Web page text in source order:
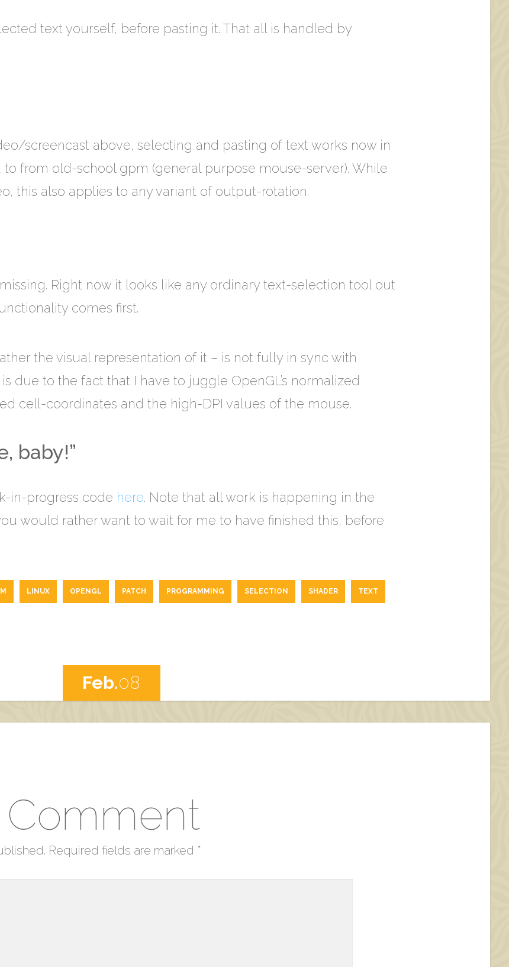
text yourself, before pasting it. That all is handled by
screencast above, selecting and pasting of text works now in
to from old-school gpm (general purpose mouse-server). While
this also applies to any variant of output-rotation.
Right now it looks like any ordinary text-selection tool out
comes first.
the visual representation of it – is not fully in sync with
due to the fact that I have to juggle OpenGL’s normalized
cell-coordinates and the high-DPI values of the mouse.
baby!”
in-progress code here. Note that all work is happening in the
would rather want to wait for me to have finished this, before
LINUX OPENGL PATCH PROGRAMMING SELECTION SHADER TEXT
Feb.08
Required fields are marked *